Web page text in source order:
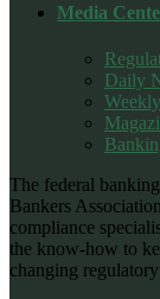
Media
Daily
The federal
Bankers
compliance
the know-how to
changing